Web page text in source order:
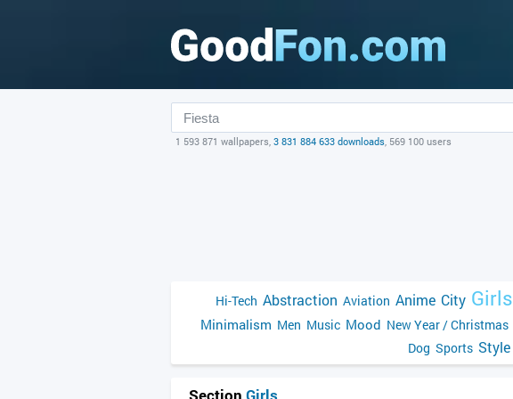
1 593 871 wallpapers, 3 831 884 633 downloads, 569 100 users
Hi-Tech Abstraction Aviation Anime City Girls
Minimalism Men Music Mood New Year / Christmas
Dog Sports Style